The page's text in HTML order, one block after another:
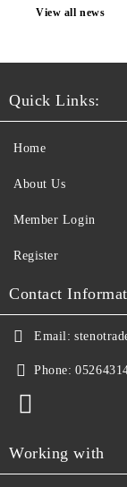
View all news
Quick Links:
Home
About Us
Member Login
Register
Contact
Email:
Phone:
Working with